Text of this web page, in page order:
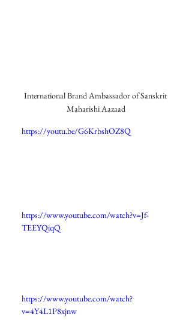
International Brand Ambassador of Sanskrit
Maharishi Aazaad
https://youtu.be/G6KrbshOZ8Q
https://www.youtube.com/watch?v=Jf-
TEEYQiqQ
https://www.youtube.com/watch?
v=4Y4L1P8xjnw